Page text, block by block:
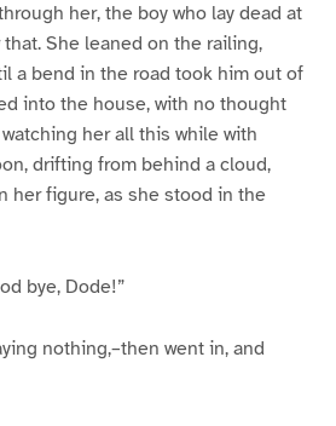
her, the boy who lay dead at
that. She leaned on the railing,
a bend in the road took him out of
into the house, with no thought
her all this while with
drifting from behind a cloud,
her figure, as she stood in the
bye, Dode!”
nothing,–then went in, and